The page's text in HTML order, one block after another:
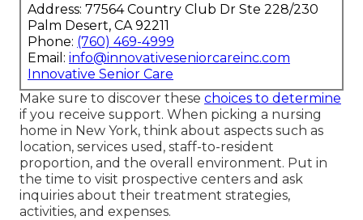
Address: 77564 Country Club Dr Ste 228/230
Palm Desert, CA 92211
Phone: (760) 469-4999
Email: info@innovativeseniorcareinc.com
Innovative Senior Care
Make sure to discover these choices to determine
if you receive support. When picking a nursing
home in New York, think about aspects such as
location, services used, staff-to-resident
proportion, and the overall environment. Put in
the time to visit prospective centers and ask
inquiries about their treatment strategies,
activities, and expenses.